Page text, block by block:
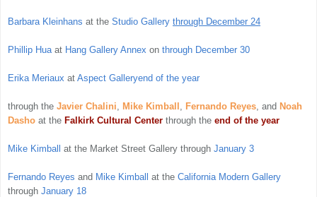
Barbara Kleinhans at the Studio Gallery through December 24
Phillip Hua at Hang Gallery Annex on through December 30
Erika Meriaux at Aspect Galleryend of the year
through the Javier Chalini Mike Kimball Fernando Reyes , and Noah
Dasho at the Falkirk Cultural Center through the end of the year
Mike Kimball at the Market Street Gallery through January 3
Fernando Reyes and Mike Kimball at the California Modern Gallery
through January 18